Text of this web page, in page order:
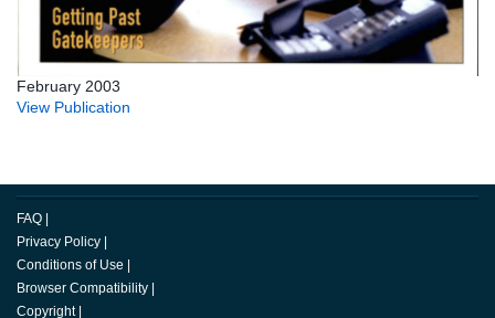
February 2003
View Publication
FAQ |
Privacy Policy |
Conditions of Use |
Browser Compatibility |
Copyright |